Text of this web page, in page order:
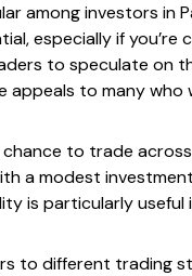
among investors in
especially if
to speculate on
appeals to many
to trade
a modest
is particularly
to different